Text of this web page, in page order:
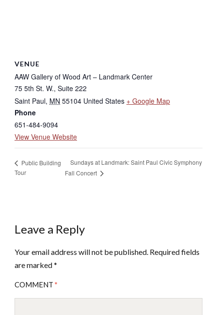
VENUE
AAW Gallery of Wood Art – Landmark Center
75 5th St. W., Suite 222
Saint Paul, MN 55104 United States + Google Map
Phone
651-484-9094
View Venue Website
Public Building
Tour
Sundays at Landmark: Saint Paul Civic Symphony
Fall Concert
Leave a Reply
Your email address will not be published. Required fields
are marked*
COMMENT *